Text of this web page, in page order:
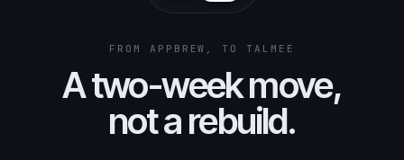
FROM APPBREW, TO TALMEE
A two-week move,
not a rebuild.